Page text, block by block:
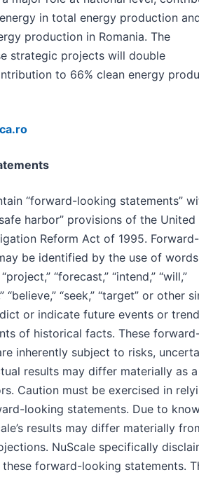
in total energy production
production in Romania. The
strategic projects will double
to 66% clean energy
“forward-looking statements”
harbor” provisions of the United
Reform Act of 1995. Forward-
be identified by the use of
“forecast,” “intend,” “will,”
“believe,” “seek,” “target” or other
or indicate future events or
of historical facts. These
inherently subject to risks,
results may differ materially as
Caution must be exercised in
looking statements. Due to
results may differ materially
NuScale specifically
forward-looking statements.